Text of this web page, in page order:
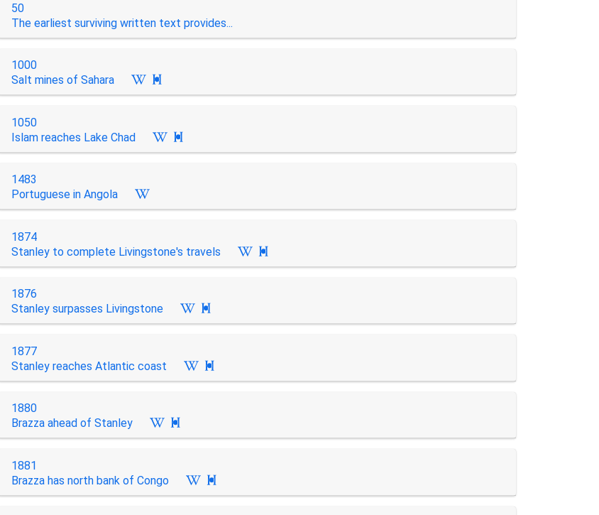
50
The earliest surviving written text provides...
1000
Salt mines of Sahara

1050
Islam reaches Lake Chad

1483
Portuguese in Angola
1874
Stanley to complete Livingstone's travels

1876
Stanley surpasses Livingstone

1877
Stanley reaches Atlantic coast

1880
Brazza ahead of Stanley

1881
Brazza has north bank of Congo
